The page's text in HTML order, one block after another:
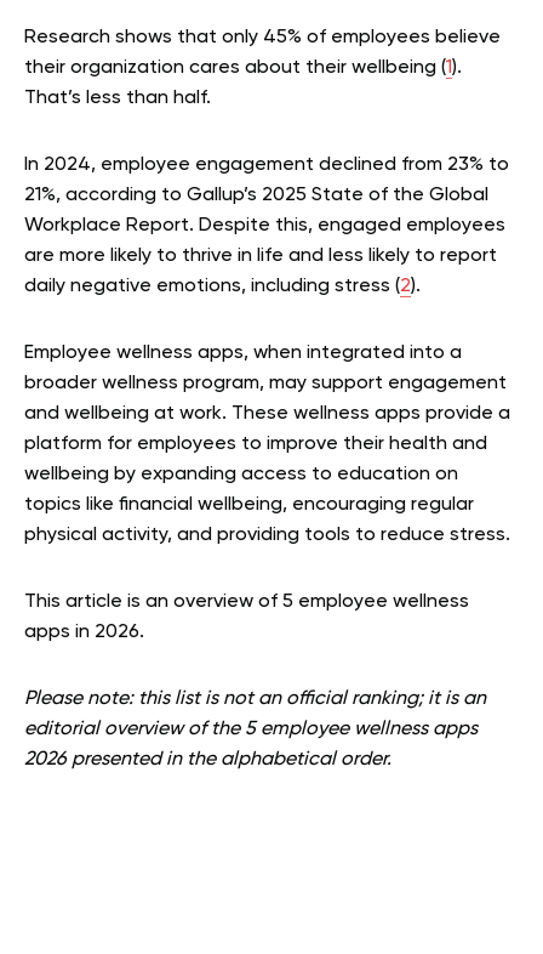
Research shows that only 45% of employees believe
their organization cares about their wellbeing (1).
That’s less than half.
In 2024, employee engagement declined from 23% to
21%, according to Gallup’s 2025 State of the Global
Workplace Report. Despite this, engaged employees
are more likely to thrive in life and less likely to report
daily negative emotions, including stress (2).
Employee wellness apps, when integrated into a
broader wellness program, may support engagement
and wellbeing at work. These wellness apps provide a
platform for employees to improve their health and
wellbeing by expanding access to education on
topics like financial wellbeing, encouraging regular
physical activity, and providing tools to reduce stress.
This article is an overview of 5 employee wellness
apps in 2026.
Please note: this list is not an official ranking; it is an
editorial overview of the 5 employee wellness apps
2026 presented in the alphabetical order.